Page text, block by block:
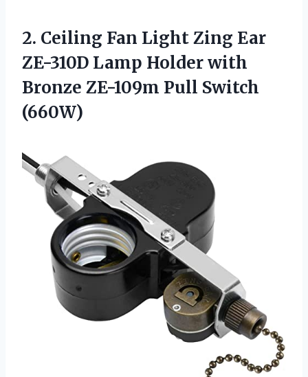
2. Ceiling Fan LightZing Ear
ZE-310D Lamp Holder with
Bronze ZE-109m Pull Switch
(660W)